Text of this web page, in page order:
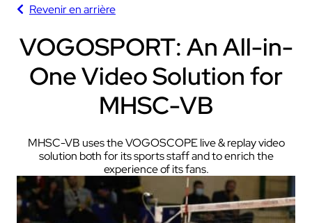
Revenir en arrière
VOGOSPORT: An All-in-
One Video Solution for
MHSC-VB
MHSC-VB uses the VOGOSCOPE live & replay video
solution both for its sports staff and to enrich the
experience of its fans.